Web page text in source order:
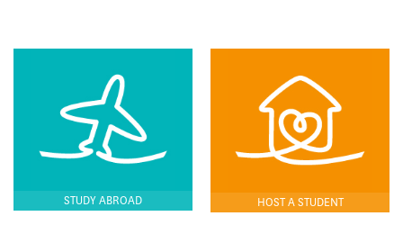
STUDY ABROAD HOST A STUDENT